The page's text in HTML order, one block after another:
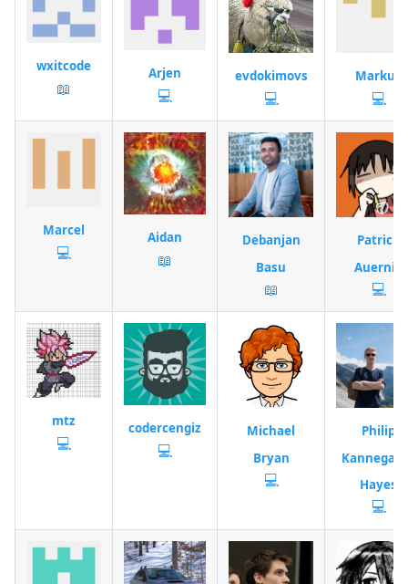
wxitcode
📖
Arjen
💻
evdokimovs
💻
Markus
💻
Marcel
💻
Aidan
📖
Debanjan
Basu
📖
Patrick
Auernig
💻
mtz
💻
codercengiz
💻
Michael
Bryan
💻
Philip
Hayes
💻